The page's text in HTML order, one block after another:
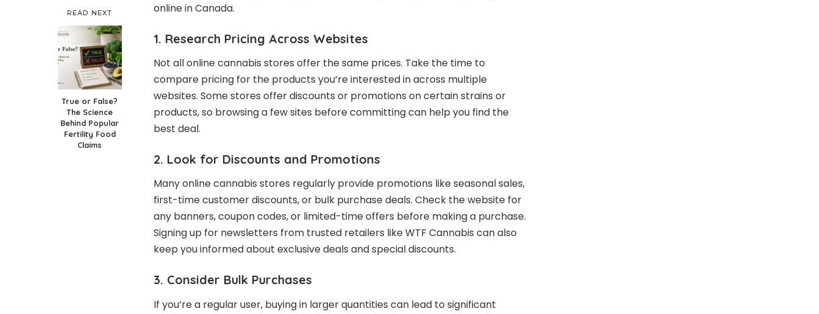
READ NEXT
True or False?
The Science
Behind Popular
Fertility Food
Claims
online in Canada.
1. Research Pricing Across Websites
Not all online cannabis stores offer the same prices. Take the time to
compare pricing for the products you’re interested in across multiple
websites. Some stores offer discounts or promotions on certain strains or
products, so browsing a few sites before committing can help you find the
best deal.
2. Look for Discounts and Promotions
Many online cannabis stores regularly provide promotions like seasonal sales,
first-time customer discounts, or bulk purchase deals. Check the website for
any banners, coupon codes, or limited-time offers before making a purchase.
Signing up for newsletters from trusted retailers like WTF Cannabis can also
keep you informed about exclusive deals and special discounts.
3. Consider Bulk Purchases
If you’re a regular user, buying in larger quantities can lead to significant